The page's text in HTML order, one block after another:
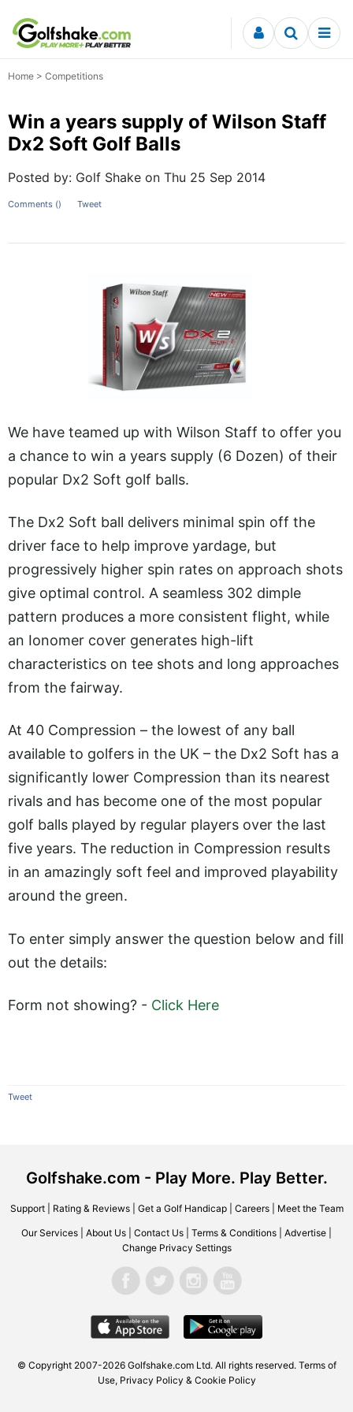
Skip to content
Home > Competitions
Win a years supply of Wilson Staff
Dx2 Soft Golf Balls
Posted by: Golf Shake on Thu 25 Sep 2014
Comments () Tweet
We have teamed up with Wilson Staff to offer you
a chance to win a years supply (6 Dozen) of their
popular Dx2 Soft golf balls.
The Dx2 Soft ball delivers minimal spin off the
driver face to help improve yardage, but
progressively higher spin rates on approach shots
give optimal control. A seamless 302 dimple
pattern produces a more consistent flight, while
an Ionomer cover generates high-lift
characteristics on tee shots and long approaches
from the fairway.
At 40 Compression – the lowest of any ball
available to golfers in the UK – the Dx2 Soft has a
significantly lower Compression than its nearest
rivals and has become one of the most popular
golf balls played by regular players over the last
five years. The reduction in Compression results
in an amazingly soft feel and improved playability
around the green.
To enter simply answer the question below and fill
out the details:
Form not showing? - Click Here
Tweet
Golfshake.com - Play More. Play Better.
Support| Rating & Reviews| Get a Golf Handicap| Careers| Meet the Team
Our Services About Us Contact Us Terms & Conditions Advertise
Change Privacy Settings
© Copyright 2007-2026 Golfshake.com Ltd. All rights reserved. Terms of
Use, Privacy Policy & Cookie Policy